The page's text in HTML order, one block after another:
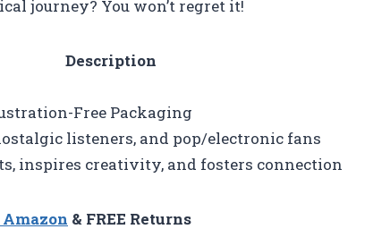
journey? You won’t regret it!
Description
Free Packaging
listeners, and pop/electronic fans
inspires creativity, and fosters connection
& FREE Returns